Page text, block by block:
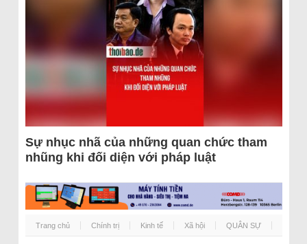
Sự nhục nhã của những quan chức tham
nhũng khi đối diện với pháp luật
Trang chủ Chính trị Kinh tế Xã hội QUÂN SỰ